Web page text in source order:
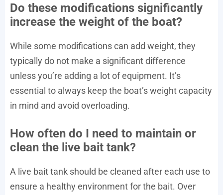
Do these modifications significantly
increase the weight of the boat?
While some modifications can add weight, they
typically do not make a significant difference
unless you’re adding a lot of equipment. It’s
essential to always keep the boat’s weight capacity
in mind and avoid overloading.
How often do I need to maintain or
clean the live bait tank?
A live bait tank should be cleaned after each use to
ensure a healthy environment for the bait. Over